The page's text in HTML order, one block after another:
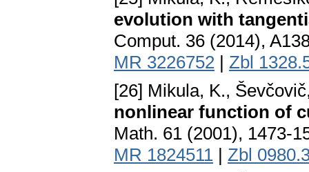
evolution with
Comput. 36 (2014),
MR 3226752 | Zbl
[26] Mikula, K.,
nonlinear function of
Math. 61 (2001), 1473-
MR 1824511 | Zbl